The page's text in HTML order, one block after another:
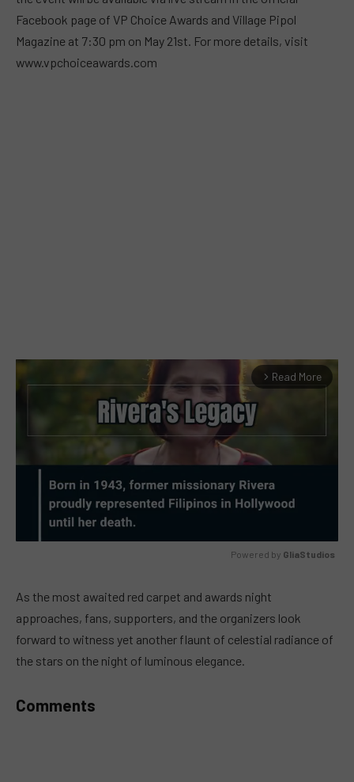
Facebook page of VP Choice Awards and Village Pipol
Magazine at 7:30 pm on May 21st. For more details, visit
www.vpchoiceawards.com
arrow_forward_ios Read More
Powered by GliaStudios
As the most awaited red carpet and awards night
approaches, fans, supporters, and the organizers look
forward to witness yet another flaunt of celestial radiance of
the stars on the night of luminous elegance.
Comments